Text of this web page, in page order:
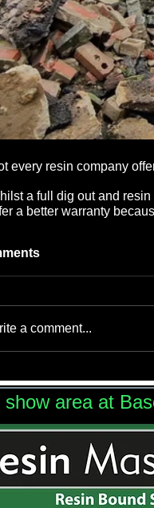
every resin company
a full dig out and
a better warranty
a comment...
show area at